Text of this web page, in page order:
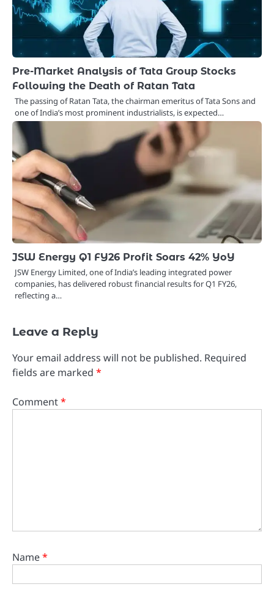
Pre-Market Analysis of Tata Group Stocks
Following the Death of Ratan Tata
The passing of Ratan Tata, the chairman emeritus of Tata Sons and
one of India’s most prominent industrialists, is expected…
JSW Energy Q1 FY26 Profit Soars 42% YoY
JSW Energy Limited, one of India’s leading integrated power
companies, has delivered robust financial results for Q1 FY26,
reflecting a…
Leave a Reply
Your email address will not be published. Required
fields are marked *
Comment*
Name*